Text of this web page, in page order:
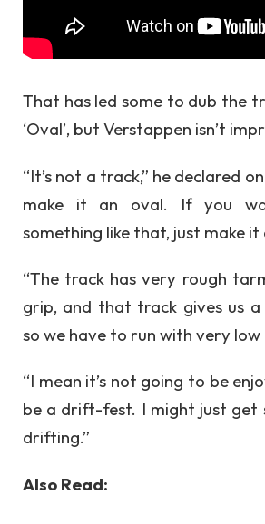
That has led some to dub the
‘Oval’, but Verstappen isn’t
“It’s not a track,” he declared
make it an oval. If you
something like that, just make
“The track has very rough
grip, and that track gives us
so we have to run with very
“I mean it’s not going to be
be a drift-fest. I might just get
drifting.”
Also Read: